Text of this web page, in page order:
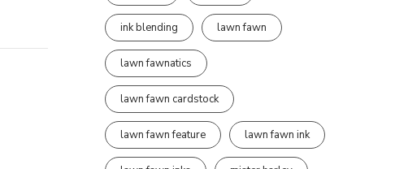
ink blending lawn fawn
lawn fawnatics
lawn fawn cardstock
lawn fawn feature lawn fawn ink